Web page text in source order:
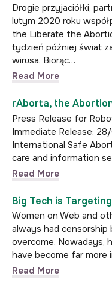
Drogie przyjaciółki,
lutym 2020 roku
the Liberate the
tydzień później świat
wirusa. Biorąc…
Read More
rAborta, the
Press Release for
Immediate Release:
International Safe
care and information
Read More
Big Tech is
Women on Web and
always had
overcome. Nowadays,
have become far more
Read More